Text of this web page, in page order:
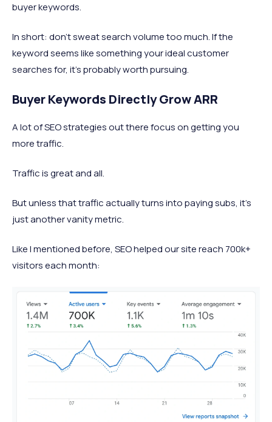
buyer keywords.
In short: don’t sweat search volume too much. If the
keyword seems like something your ideal customer
searches for, it’s probably worth pursuing.
Buyer Keywords Directly Grow ARR
A lot of SEO strategies out there focus on getting you
more traffic.
Traffic is great and all.
But unless that traffic actually turns into paying subs, it’s
just another vanity metric.
Like I mentioned before, SEO helped our site reach 700k+
visitors each month: